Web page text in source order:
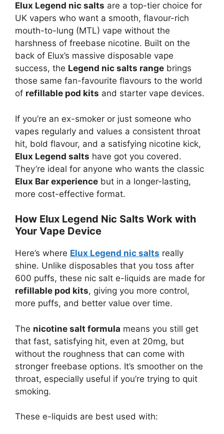
Elux Legend nic salts are a top-tier choice for
UK vapers who want a smooth, flavour-rich
mouth-to-lung (MTL) vape without the
harshness of freebase nicotine. Built on the
back of Elux’s massive disposable vape
success, the Legend nic salts range brings
those same fan-favourite flavours to the world
of refillable pod kits and starter vape devices.
If you’re an ex-smoker or just someone who
vapes regularly and values a consistent throat
hit, bold flavour, and a satisfying nicotine kick,
Elux Legend salts have got you covered.
They’re ideal for anyone who wants the classic
Elux Bar experience but in a longer-lasting,
more cost-effective format.
How Elux Legend Nic Salts Work with
Your Vape Device
Here’s where Elux Legend nic salts really
shine. Unlike disposables that you toss after
600 puffs, these nic salt e-liquids are made for
refillable pod kits, giving you more control,
more puffs, and better value over time.
The nicotine salt formula means you still get
that fast, satisfying hit, even at 20mg, but
without the roughness that can come with
stronger freebase options. It’s smoother on the
throat, especially useful if you’re trying to quit
smoking.
These e-liquids are best used with: